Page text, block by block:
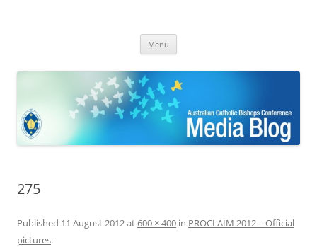
Bishops Conference
Menu
275
Published 11 August 2012at600 × 400 in PROCLAIM 2012 – Official
pictures.